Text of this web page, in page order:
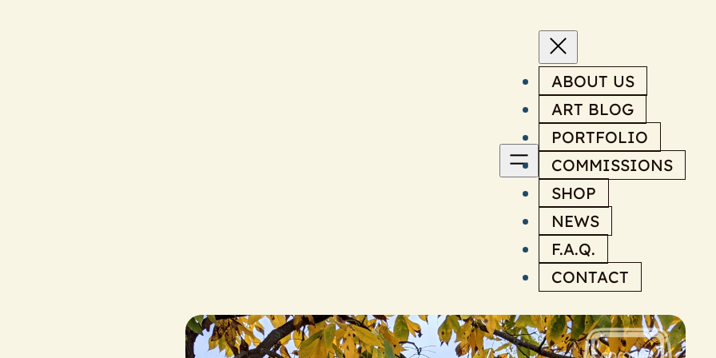
ABOUT US
ART BLOG
PORTFOLIO
COMMISSIONS
SHOP
NEWS
F.A.Q.
CONTACT